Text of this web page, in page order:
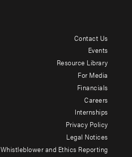
Contact Us
Events
Resource Library
For Media
Financials
Careers
Internships
Privacy Policy
Legal Notices
Whistleblower and Ethics Reporting